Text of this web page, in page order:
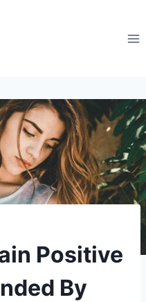
Positive
By